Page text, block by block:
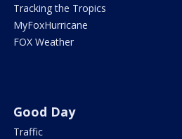
Tracking the Tropics
MyFoxHurricane
FOX Weather
Good Day
Traffic